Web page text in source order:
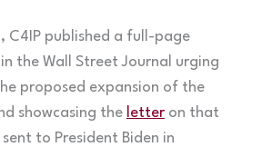
, C4IP published a full-page
the Wall Street Journal urging
proposed expansion of the
showcasing the letteron that
to President Biden in